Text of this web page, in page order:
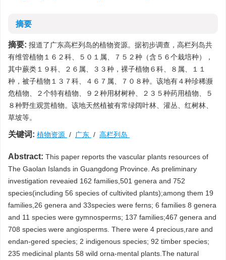
摘要
摘要: 报道了广东高栏列岛的植物资源。据初步调查，高栏列岛共
有维管植物１６２科、５０１属、７５２种（含５６个栽培种），
其中蕨类１９科、２６属、３３种，裸子植物６科、８属、１１
种，被子植物１３７科、４６７属、７０８种。该地有４种珍稀濒
危植物、２个特有植物、９２种用材树种、２３５种药用植物、５
８种野生观赏植物。该地天然植被有常绿阔叶林、灌丛、红树林、
草坡等。
关键词: 植物资源 / 广东 / 高栏列岛
Abstract: This paper reports the vascular plants resources of
The Gaolan Islands in Guangdong Province. As preliminary
investigation reveaied 162 families,501 genera and 752
species(including 56 species of cultivited plants);among them 19
families,26 genera and 33species were ferns; 6 families 8 genera
and 11 species were gymnosperms; 137 families;467 genera and
708 species were angiosperms. There were 4 precious,rare and
endan-gered species; 2 indigenous species; 92 timber species;
235 medicinal plants 58 wild orna-mental plants.The natural